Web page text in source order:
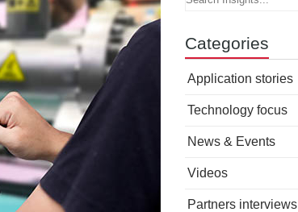
Categories
Application stories
Technology focus
News & Events
Videos
Partners interviews